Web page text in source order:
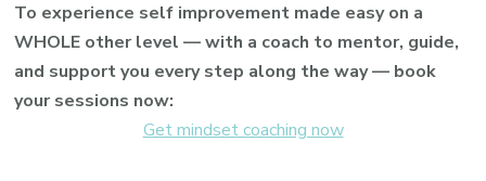
To experience self improvement made easy on a
WHOLE other level — with a coach to mentor, guide,
and support you every step along the way — book
your sessions now:
Get mindset coaching now